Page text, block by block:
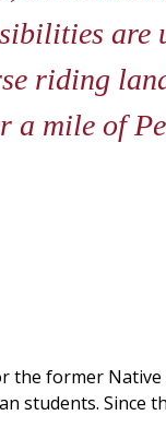
are
riding
a mile of
the former
students. Since